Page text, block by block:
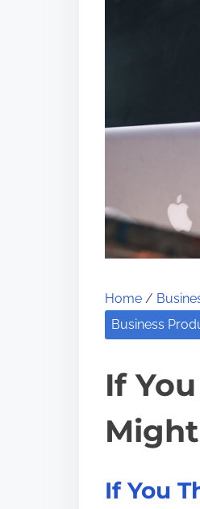
Home /
Business
If
If You